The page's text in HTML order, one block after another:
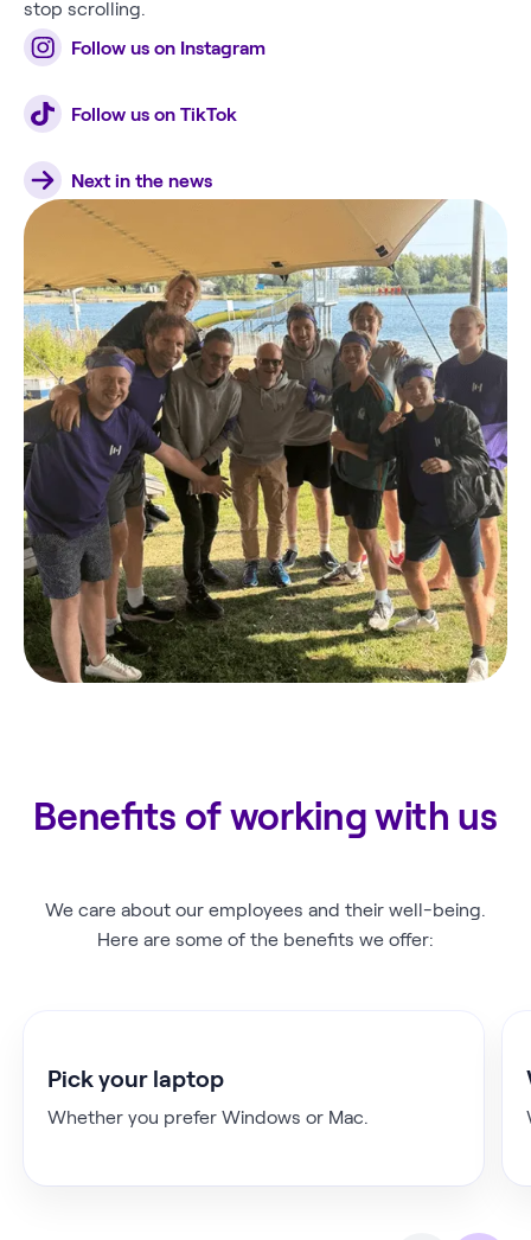
stop scrolling.
Follow us on Instagram
Follow us on TikTok
Next in the news
Benefits of working with us
We care about our employees and their well-being.
Here are some of the benefits we offer:
Pick your laptop
Whether you prefer Windows or Mac.